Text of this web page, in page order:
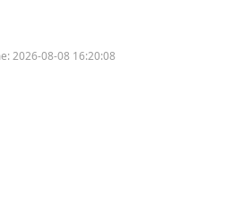
2026-08-08 16:20:08